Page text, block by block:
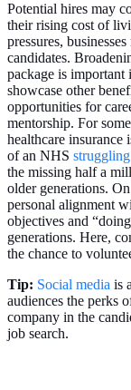
Potential hires may
their rising cost of
pressures,
candidates.
package is important
showcase other
opportunities for
mentorship. For
healthcare
of an NHS
the missing half a
older generations.
personal alignment
objectives and
generations. Here,
the chance to
Tip: Social media is
audiences the perks
company in the
job search.